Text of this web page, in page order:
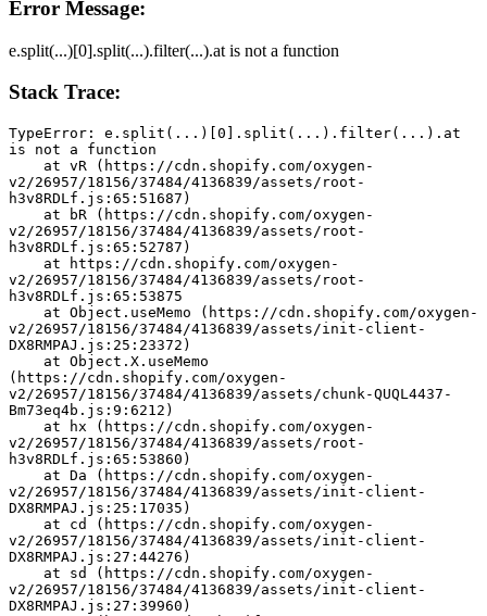
Error Message:
e.split(...)[0].split(...).filter(...).at is not a function
Stack Trace:
TypeError: e.split(...)[0].split(...).filter(...).at
is not a function
v2/26957/18156/37484/4136839/assets/root-
h3v8RDLf.js:65:51687)
v2/26957/18156/37484/4136839/assets/root-
h3v8RDLf.js:65:52787)
v2/26957/18156/37484/4136839/assets/root-
h3v8RDLf.js:65:53875
v2/26957/18156/37484/4136839/assets/init-client-
DX8RMPAJ.js:25:23372)
(https://cdn.shopify.com/oxygen-
v2/26957/18156/37484/4136839/assets/chunk-QUQL4437-
Bm73eq4b.js:9:6212)
v2/26957/18156/37484/4136839/assets/root-
h3v8RDLf.js:65:53860)
v2/26957/18156/37484/4136839/assets/init-client-
DX8RMPAJ.js:25:17035)
v2/26957/18156/37484/4136839/assets/init-client-
DX8RMPAJ.js:27:44276)
v2/26957/18156/37484/4136839/assets/init-client-
DX8RMPAJ.js:27:39960)